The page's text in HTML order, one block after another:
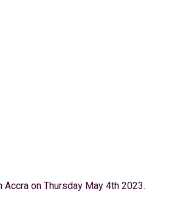
on Thursday May 4th 2023.